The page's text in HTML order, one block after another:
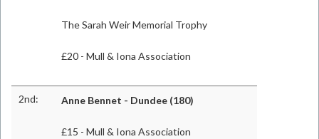
The Sarah Weir Memorial Trophy
£20 - Mull & Iona Association
2nd: Anne Bennet - Dundee (180)
£15 - Mull & Iona Association